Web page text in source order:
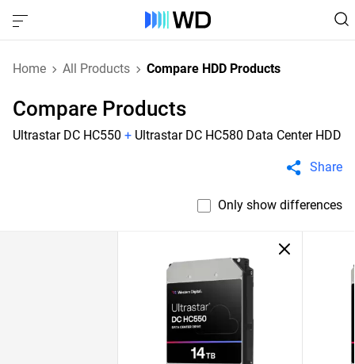
Home All Products Compare HDD Products
Compare Products
Ultrastar DC HC550 + Ultrastar DC HC580 Data Center HDD
Share
Only show differences